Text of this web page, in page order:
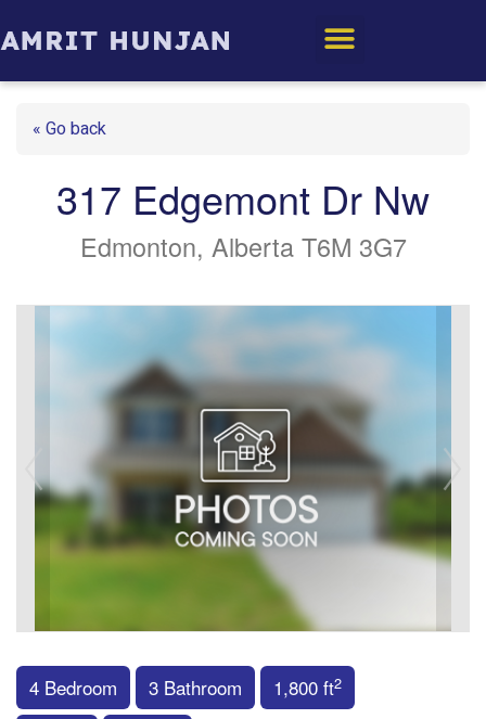
« Go back
317 Edgemont Dr Nw
Edmonton, Alberta T6M 3G7
4 Bedroom 3 Bathroom 1,800 ft2